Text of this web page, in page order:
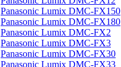
Panasonic Lumix DMC-FX150
Panasonic Lumix DMC-FX180
Panasonic Lumix DMC-FX2
Panasonic Lumix DMC-FX3
Panasonic Lumix DMC-FX30
Panasonic Lumix DMC-FX33